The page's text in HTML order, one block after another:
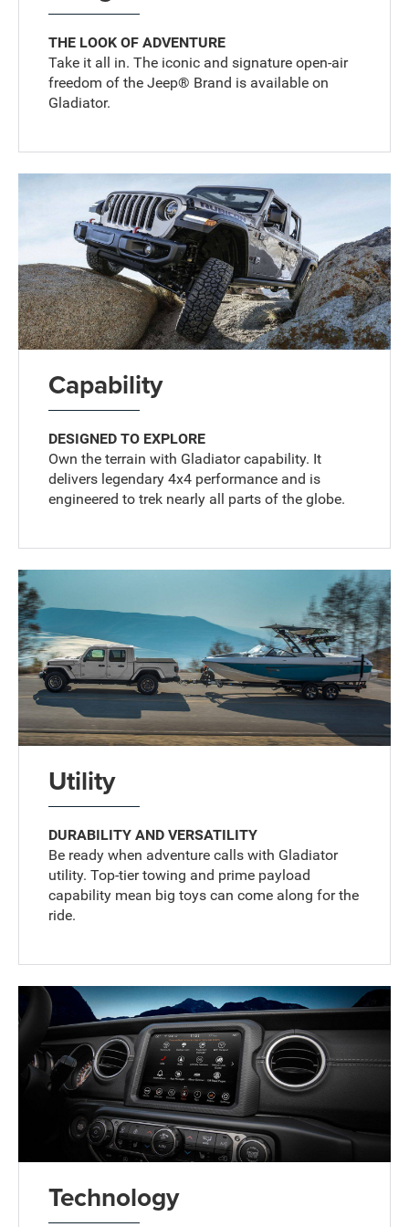
THE LOOK OF ADVENTURE
Take it all in. The iconic and signature open-air
freedom of the Jeep® Brand is available on
Gladiator.
Capability
DESIGNED TO EXPLORE
Own the terrain with Gladiator capability. It
delivers legendary 4x4 performance and is
engineered to trek nearly all parts of the globe.
Utility
DURABILITY AND VERSATILITY
Be ready when adventure calls with Gladiator
utility. Top-tier towing and prime payload
capability mean big toys can come along for the
ride.
Technology